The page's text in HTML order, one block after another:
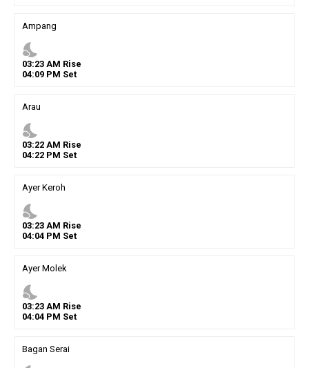
Ampang
nights_stay
03:23AM Rise
04:09PM Set
Arau
nights_stay
03:22AM Rise
04:22PM Set
Ayer Keroh
nights_stay
03:23AM Rise
04:04PM Set
Ayer Molek
nights_stay
03:23AM Rise
04:04PM Set
Bagan Serai